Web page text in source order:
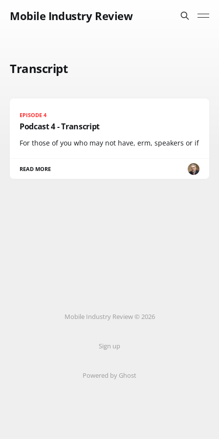
Mobile Industry Review
Transcript
EPISODE 4
Podcast 4 - Transcript
For those of you who may not have, erm, speakers or if
READ MORE
Mobile Industry Review © 2026
Sign up
Powered by Ghost